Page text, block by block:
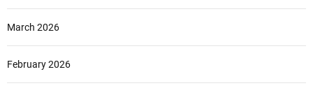
March 2026
February 2026